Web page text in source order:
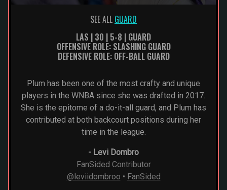
SEE ALL GUARD
LAS | 30 | 5-8 | GUARD
OFFENSIVE ROLE: SLASHING GUARD
DEFENSIVE ROLE: OFF-BALL GUARD
Plum has been one of the most crafty and unique
players in the WNBA since she was drafted in 2017.
She is the epitome of a do-it-all guard, and Plum has
contributed at both backcourt positions during her
time in the league.
- Levi Dombro
FanSided Contributor
@leviidombroo • FanSided